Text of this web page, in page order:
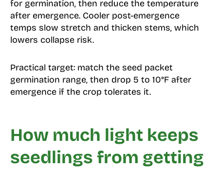
for germination, then reduce the temperature
after emergence. Cooler post-emergence
temps slow stretch and thicken stems, which
lowers collapse risk.
Practical target: match the seed packet
germination range, then drop 5 to 10°F after
emergence if the crop tolerates it.
How much light keeps
seedlings from getting